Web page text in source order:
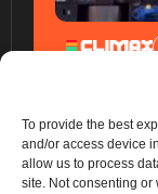
To provide the best
and/or access device
allow us to process
site. Not consenting or